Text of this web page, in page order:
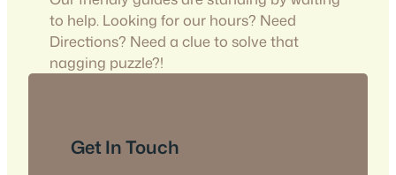
to help. Looking for our hours? Need
Directions? Need a clue to solve that
nagging puzzle?!
Get In Touch